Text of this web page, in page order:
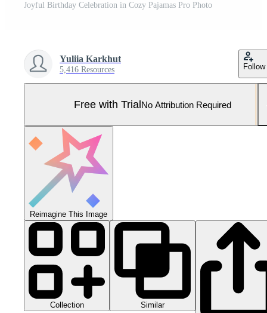
Joyful Birthday Celebration in Cozy Pajamas Pro Photo
Yuliia Karkhut
5,416 Resources Follow
Free with TrialNo Attribution Required
Reimagine This Image
Collection Similar